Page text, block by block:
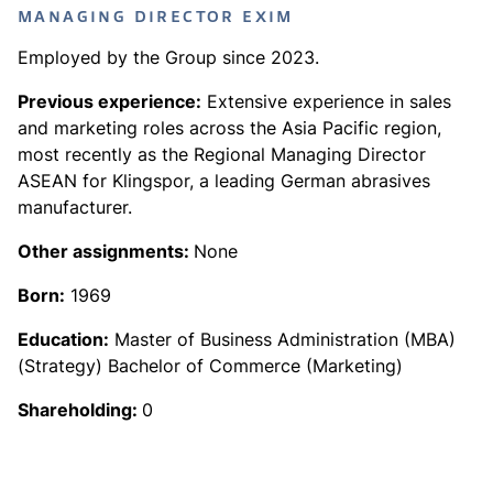
MANAGING DIRECTOR EXIM
Employed by the Group since 2023.
Previous experience: Extensive experience in sales
and marketing roles across the Asia Pacific region,
most recently as the Regional Managing Director
ASEAN for Klingspor, a leading German abrasives
manufacturer.
Other assignments: None
Born: 1969
Education: Master of Business Administration (MBA)
(Strategy) Bachelor of Commerce (Marketing)
Shareholding: 0